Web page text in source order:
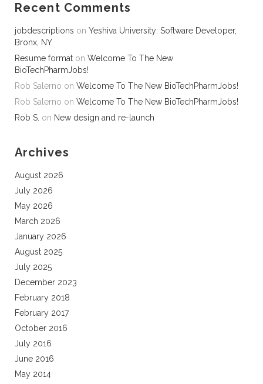
Recent Comments
jobdescriptions on Yeshiva University: Software Developer,
Bronx, NY
Resume format on Welcome To The New
BioTechPharmJobs!
Rob Salerno on Welcome To The New BioTechPharmJobs!
Rob Salerno on Welcome To The New BioTechPharmJobs!
Rob S. on New design and re-launch
Archives
August 2026
July 2026
May 2026
March 2026
January 2026
August 2025
July 2025
December 2023
February 2018
February 2017
October 2016
July 2016
June 2016
May 2014